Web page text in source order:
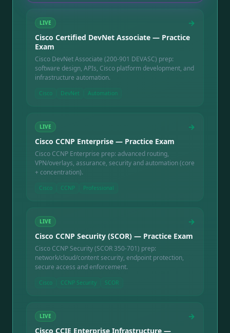
LIVE →
Cisco Certified DevNet Associate — Practice
Exam
Cisco DevNet Associate (200-901 DEVASC) prep:
software design, APIs, Cisco platform development, and
infrastructure automation.
Cisco DevNet Automation
LIVE →
Cisco CCNP Enterprise — Practice Exam
Cisco CCNP Enterprise prep: advanced routing,
VPN/overlays, assurance, security and automation (core
+ concentration).
Cisco CCNP Professional
LIVE →
Cisco CCNP Security (SCOR) — Practice Exam
Cisco CCNP Security (SCOR 350-701) prep:
network/cloud/content security, endpoint protection,
secure access and enforcement.
Cisco CCNP Security SCOR
LIVE →
Cisco CCIE Enterprise Infrastructure —